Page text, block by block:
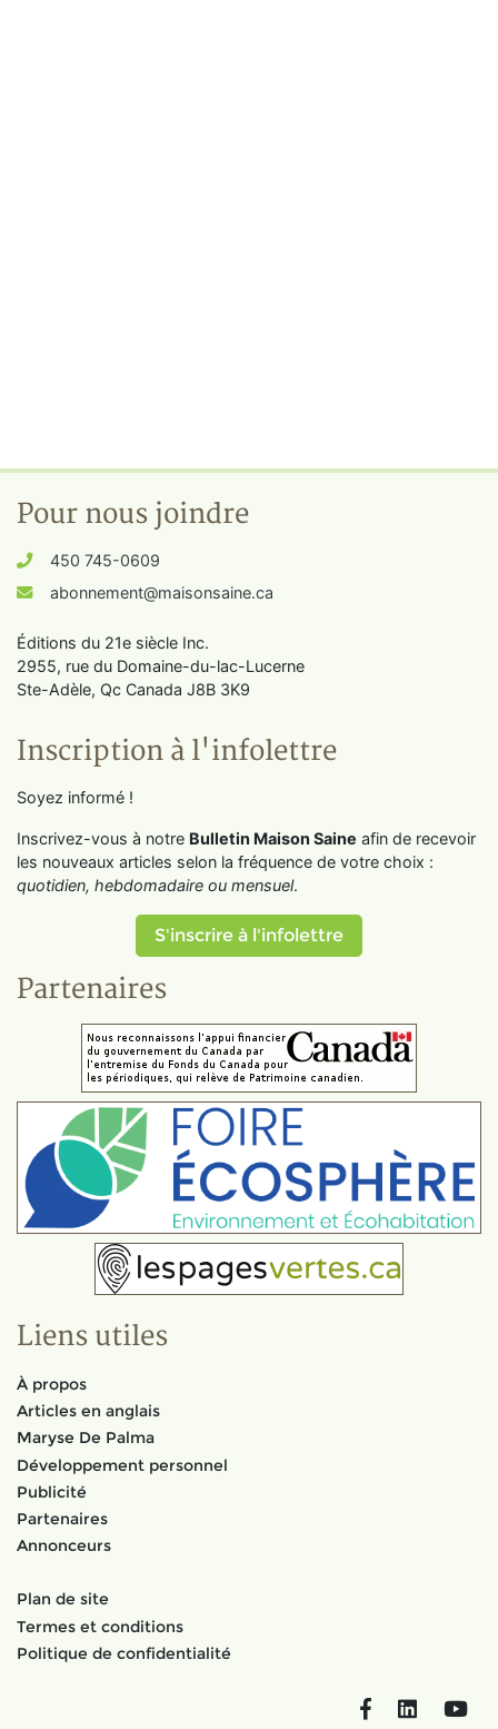
Pour nous joindre
450 745-0609
abonnement@maisonsaine.ca
Éditions du 21e siècle Inc.
2955, rue du Domaine-du-lac-Lucerne
Ste-Adèle, Qc Canada J8B 3K9
Inscription à l'infolettre
Soyez informé !
Inscrivez-vous à notre Bulletin Maison Saine afin de recevoir
les nouveaux articles selon la fréquence de votre choix :
quotidien, hebdomadaire ou mensuel.
S'inscrire à l'infolettre
Partenaires
Liens utiles
À propos
Articles en anglais
Maryse De Palma
Développement personnel
Publicité
Partenaires
Annonceurs
Plan de site
Termes et conditions
Politique de confidentialité
FacebookLinkedIn